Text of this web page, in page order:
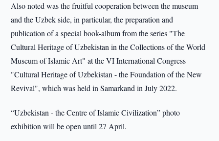
Also noted was the fruitful cooperation between the museum
and the Uzbek side, in particular, the preparation and
publication of a special book-album from the series "The
Cultural Heritage of Uzbekistan in the Collections of the World
Museum of Islamic Art" at the VI International Congress
"Cultural Heritage of Uzbekistan - the Foundation of the New
Revival", which was held in Samarkand in July 2022.
“Uzbekistan - the Centre of Islamic Civilization” photo
exhibition will be open until 27 April.